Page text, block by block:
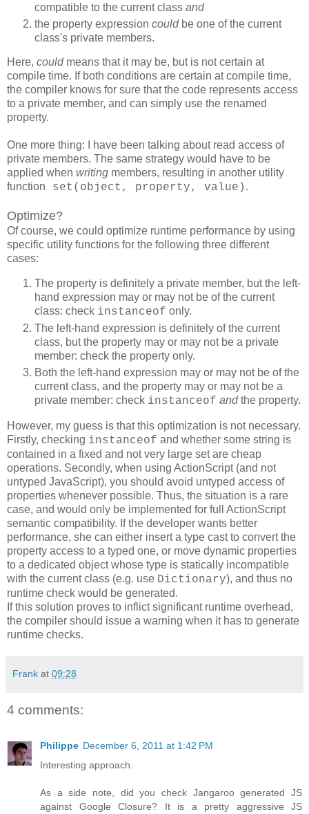
compatible to the current class and
the property expression couldbe one of the current
class's private members.
Here, couldmeans that it may be, but is not certain at
compile time. If both conditions are certain at compile time,
the compiler knows for sure that the code represents access
to a private member, and can simply use the renamed
property.
One more thing: I have been talking about read access of
private members. The same strategy would have to be
applied when writing members, resulting in another utility
function
set(object, property, value) .
Optimize?
Of course, we could optimize runtime performance by using
specific utility functions for the following three different
cases:
The property is definitely a private member, but the left-
hand expression may or may not be of the current
class: check instanceof only.
The left-hand expression is definitely of the current
class, but the property may or may not be a private
member: check the property only.
Both the left-hand expression may or may not be of the
current class, and the property may or may not be a
private member: check instanceof andthe property.
However, my guess is that this optimization is not necessary.
Firstly, checking instanceof and whether some string is
contained in a fixed and not very large set are cheap
operations. Secondly, when using ActionScript (and not
untyped JavaScript), you should avoid untyped access of
properties whenever possible. Thus, the situation is a rare
case, and would only be implemented for full ActionScript
semantic compatibility. If the developer wants better
performance, she can either insert a type cast to convert the
property access to a typed one, or move dynamic properties
to a dedicated object whose type is statically incompatible
with the current class (e.g. use Dictionary), and thus no
runtime check would be generated.
If this solution proves to inflict significant runtime overhead,
the compiler should issue a warning when it has to generate
runtime checks.
Frank at 09:28
4 comments:
Philippe December 6, 2011 at 1:42 PM
Interesting approach.
As a side note, did you check Jangaroo generated JS
against Google Closure? It is a pretty aggressive JS